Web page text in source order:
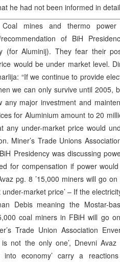
he had not been informed in
mines and thermo
recommendation of BiH
(for Aluminij). They fear their
would be under market level.
“If we continue to provide
we can only survive until 2005,
any major investment and
for Aluminium amount to 20
any under-market price would
Miner’s Trade Unions
Presidency was discussing
for compensation if power
pg. 8 ’15,000 miners will go
market price’ – If the
Debis meaning the Mostar-
coal miners in FBiH will go
Trade Union Association
is not the only one’, Dnevni
into economy’ carry a